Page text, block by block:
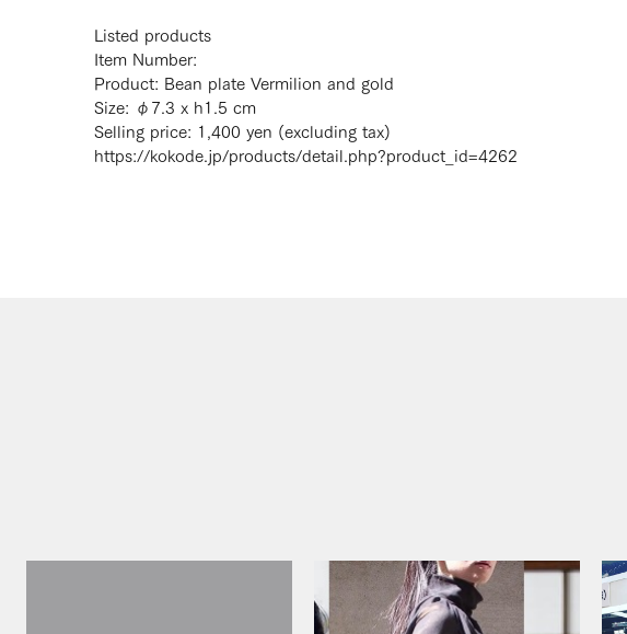
Listed products
Item Number:
Product: Bean plate Vermilion and gold
Size: φ7.3 x h1.5 cm
Selling price: 1,400 yen (excluding tax)
https://kokode.jp/products/detail.php?product_id=4262